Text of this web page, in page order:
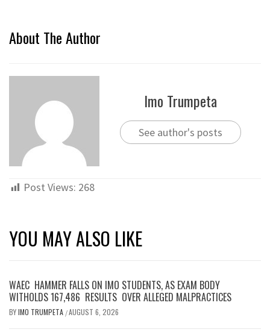
About The Author
Imo Trumpeta
See author's posts
Post Views: 268
YOU MAY ALSO LIKE
WAEC HAMMER FALLS ON IMO STUDENTS, AS EXAM BODY
WITHOLDS 167,486 RESULTS OVER ALLEGED MALPRACTICES
BYIMO TRUMPETA /AUGUST 6, 2026